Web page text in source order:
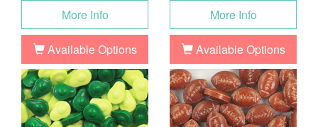
More Info
Available Options
More Info
Available Options